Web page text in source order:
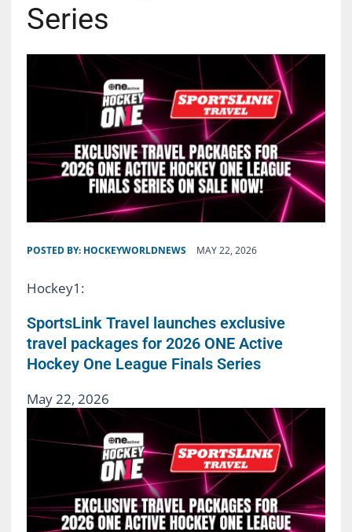
Series
POSTED BY: HOCKEYWORLDNEWS MAY 22, 2026
Hockey1:
SportsLink Travel launches exclusive
travel packages for 2026 ONE Active
Hockey One League Finals Series
May 22, 2026